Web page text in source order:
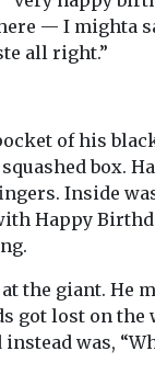
— I mighta
all right.”
of his
box.
Inside
Happy
the giant. He
got lost on the
was,